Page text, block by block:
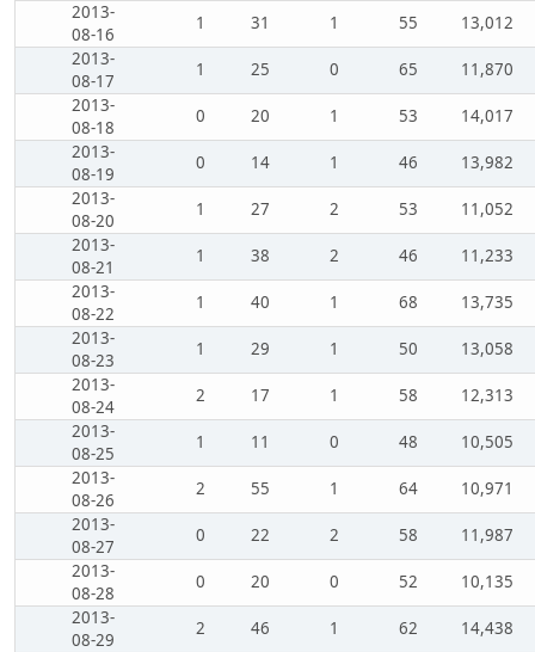
2013-
08-16
1 31 1 55
13,012
2013-
08-17
1 25 0 65
11,870
2013-
08-18
0 20 1 53
14,017
2013-
08-19
0 14 1 46
13,982
2013-
08-20
1 27 2 53
11,052
2013-
08-21
1 38 2 46
11,233
2013-
08-22
1 40 1 68
13,735
2013-
08-23
1 29 1 50
13,058
2013-
08-24
2 17 1 58
12,313
2013-
08-25
1 11 0 48
10,505
2013-
08-26
2 55 1 64
10,971
2013-
08-27
0 22 2 58
11,987
2013-
08-28
0 20 0 52
10,135
2013-
08-29
2 46 1 62
14,438